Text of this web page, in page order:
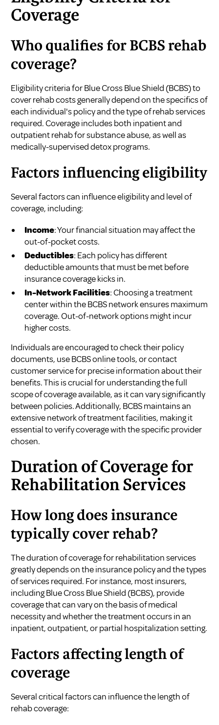
Coverage
Who qualifies for BCBS rehab
coverage?
Eligibility criteria for Blue Cross Blue Shield (BCBS) to
cover rehab costs generally depend on the specifics of
each individual's policy and the type of rehab services
required. Coverage includes both inpatient and
outpatient rehab for substance abuse, as well as
medically-supervised detox programs.
Factors influencing eligibility
Several factors can influence eligibility and level of
coverage, including:
Income: Your financial situation may affect the
out-of-pocket costs.
Deductibles: Each policy has different
deductible amounts that must be met before
insurance coverage kicks in.
In-Network Facilities: Choosing a treatment
center within the BCBS network ensures maximum
coverage. Out-of-network options might incur
higher costs.
Individuals are encouraged to check their policy
documents, use BCBS online tools, or contact
customer service for precise information about their
benefits. This is crucial for understanding the full
scope of coverage available, as it can vary significantly
between policies. Additionally, BCBS maintains an
extensive network of treatment facilities, making it
essential to verify coverage with the specific provider
chosen.
Duration of Coverage for
Rehabilitation Services
How long does insurance
typically cover rehab?
The duration of coverage for rehabilitation services
greatly depends on the insurance policy and the types
of services required. For instance, most insurers,
including Blue Cross Blue Shield (BCBS), provide
coverage that can vary on the basis of medical
necessity and whether the treatment occurs in an
inpatient, outpatient, or partial hospitalization setting.
Factors affecting length of
coverage
Several critical factors can influence the length of
rehab coverage: